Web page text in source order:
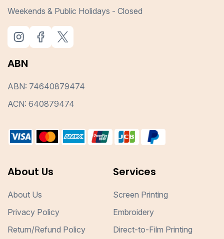
Weekends & Public Holidays - Closed
ABN
ABN: 74640879474
ACN: 640879474
About Us
About Us
Privacy Policy
Return/Refund Policy
Services
Screen Printing
Embroidery
Direct-to-Film Printing